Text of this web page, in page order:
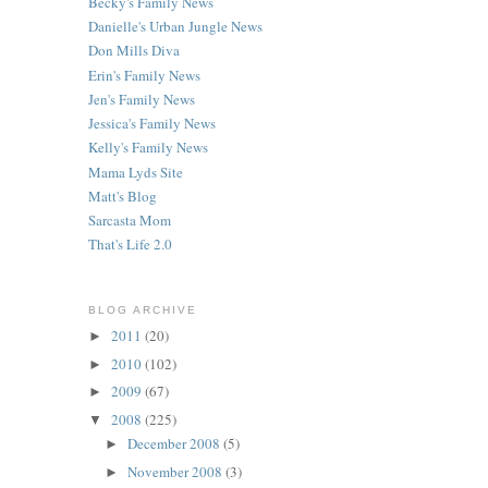
Danielle's Urban Jungle News
Don Mills Diva
Erin's Family News
Jen's Family News
Jessica's Family News
Kelly's Family News
Mama Lyds Site
Matt's Blog
Sarcasta Mom
That's Life 2.0
BLOG ARCHIVE
► 2011 (20)
► 2010(102)
► 2009 (67)
▼ 2008 (225)
►December 2008(5)
►November 2008(3)